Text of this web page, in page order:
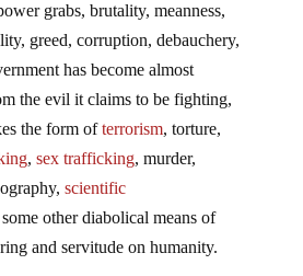
grabs, brutality, meanness,
greed, corruption, debauchery,
has become almost
the evil it claims to be fighting,
the form ofterrorism, torture,
, sex trafficking, murder,
scientific
other diabolical means of
and servitude on humanity.